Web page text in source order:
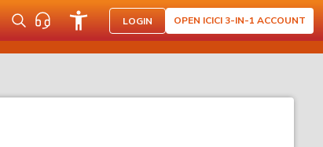
LOGIN OPEN ICICI 3-IN-1 ACCOUNT